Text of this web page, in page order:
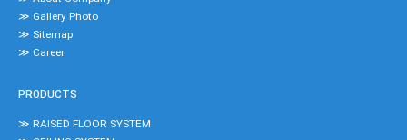
≫ Gallery Photo
≫ Sitemap
≫ Career
PRODUCTS
≫ RAISED FLOOR SYSTEM